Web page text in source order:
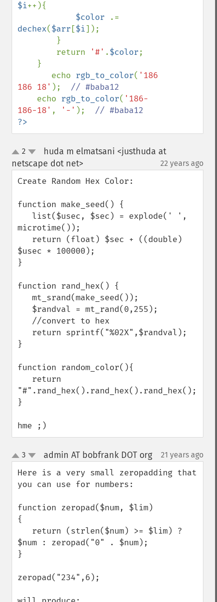
$i++){
$color
dechex($arr [$i]);
        return
'#' .$color;
       echo
rgb_to_color( '186
186 18' ); // #baba12
echo rgb_to_color( '186-
186-18' , '-' );
?>
up
down
2
huda m elmatsani <justhuda at
netscape dot net>
22 years ago
Create Random Hex Color:
function make_seed() {
microtime());
$usec * 100000);
}
function rand_hex() {
}
function random_color(){
"#".rand_hex().rand_hex().rand_hex();
}
hme ;)
up
down
3 admin AT bobfrank DOT org¶ 21 years ago
Here is a very small zeropadding that
you can use for numbers:
function zeropad($num, $lim)
{
$num : zeropad("0" . $num);
}
zeropad("234",6);